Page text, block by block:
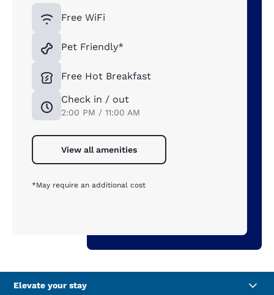
Free WiFi
Pet Friendly*
Free Hot Breakfast
Check in / out
2:00 PM / 11:00 AM
View all amenities
*May require an additional cost
Elevate your stay